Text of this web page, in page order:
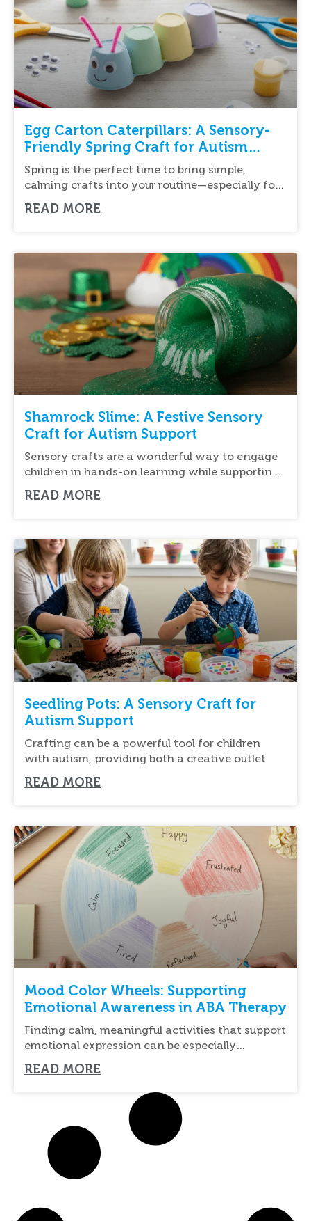
Egg Carton Caterpillars: A Sensory-
Friendly Spring Craft for Autism
Support
Spring is the perfect time to bring simple,
calming crafts into your routine—especially for
children
READ MORE
Shamrock Slime: A Festive Sensory
Craft for Autism Support
Sensory crafts are a wonderful way to engage
children in hands-on learning while supporting
their
READ MORE
Seedling Pots: A Sensory Craft for
Autism Support
Crafting can be a powerful tool for children
with autism, providing both a creative outlet
READ MORE
Mood Color Wheels: Supporting
Emotional Awareness in ABA Therapy
Finding calm, meaningful activities that support
emotional expression can be especially
important for individuals with
READ MORE